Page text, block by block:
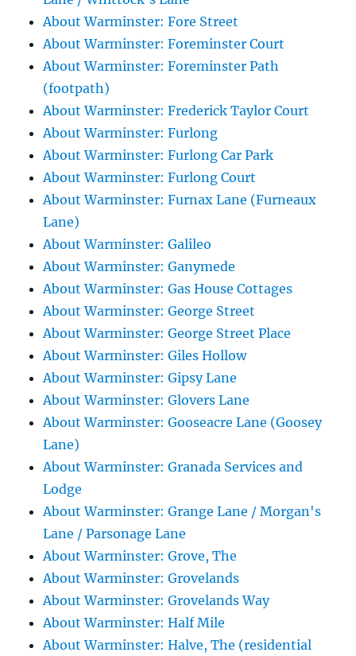
About Warminster: Fore Street
About Warminster: Foreminster Court
About Warminster: Foreminster Path
(footpath)
About Warminster: Frederick Taylor Court
About Warminster: Furlong
About Warminster: Furlong Car Park
About Warminster: Furlong Court
About Warminster: Furnax Lane (Furneaux
Lane)
About Warminster: Galileo
About Warminster: Ganymede
About Warminster: Gas House Cottages
About Warminster: George Street
About Warminster: George Street Place
About Warminster: Giles Hollow
About Warminster: Gipsy Lane
About Warminster: Glovers Lane
About Warminster: Gooseacre Lane (Goosey
Lane)
About Warminster: Granada Services and
Lodge
About Warminster: Grange Lane / Morgan's
Lane / Parsonage Lane
About Warminster: Grove, The
About Warminster: Grovelands
About Warminster: Grovelands Way
About Warminster: Half Mile
About Warminster: Halve, The (residential